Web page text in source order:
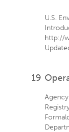
U.S.
http://
19